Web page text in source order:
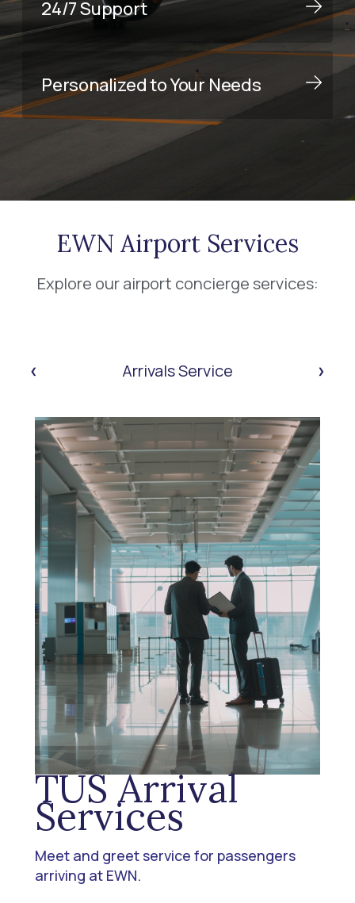
24/7 Support
Personalized to Your Needs
EWN Airport Services
Explore our airport concierge services:
‹ Arrivals Service ›
TUS Arrival
Services
Meet and greet service for passengers
arriving at EWN.